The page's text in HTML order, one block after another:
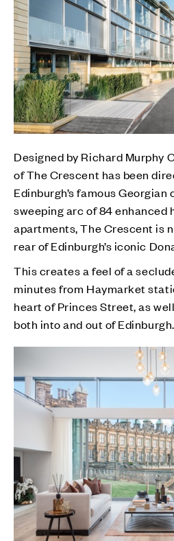
Designed by Richard Murphy
of The Crescent has been
Edinburgh’s famous
sweeping arc of 84 enhanced
apartments, The Crescent is
rear of Edinburgh’s iconic
This creates a feel of a
minutes from Haymarket
heart of Princes Street, as
both into and out of Edinburgh.